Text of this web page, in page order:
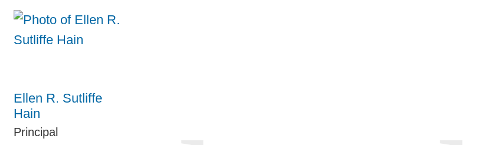
Ellen R. Sutliffe
Hain
Principal